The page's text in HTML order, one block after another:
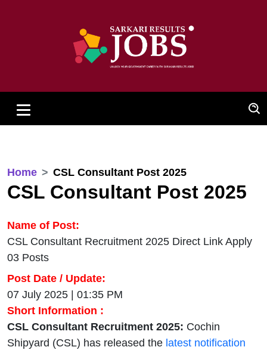
Home CSL Consultant Post 2025
CSL Consultant Post 2025
Name of Post:
CSL Consultant Recruitment 2025 Direct Link Apply
03 Posts
Post Date / Update:
07 July 2025 | 01:35 PM
Short Information :
CSL Consultant Recruitment 2025: Cochin
Shipyard (CSL) has released the latest notification